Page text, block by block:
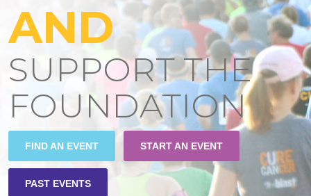
AND
SUPPORT THE
FOUNDATION
FIND AN EVENT START AN EVENT
PAST EVENTS